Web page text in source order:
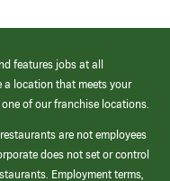
features jobs at all
a location that meets your
of our franchise locations.
are not employees
does not set or control
Employment terms,